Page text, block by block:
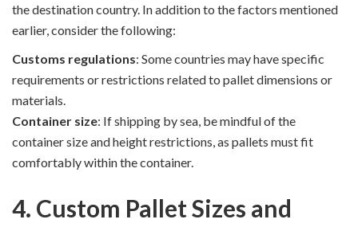
the destination country. In addition to the factors mentioned
earlier, consider the following:
Customs regulations: Some countries may have specific
requirements or restrictions related to pallet dimensions or
materials.
Container size: If shipping by sea, be mindful of the
container size and height restrictions, as pallets must fit
comfortably within the container.
4. Custom Pallet Sizes and